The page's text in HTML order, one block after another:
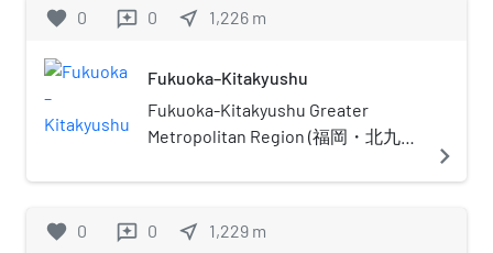
announced that it was planning to
accrued due to the shutdown of its
nuclear reactors following the 2011
Tohoku earthquake and tsunami.
use until 2019, by which date a new
completed in Higashi-ku, Fukuoka.
favorite 0 reviews 0 near_me 1,226 m
Fukuoka–Kitakyushu
Fukuoka-Kitakyushu Greater
Metropolitan Region (福岡・北九州
Daitoshiken) is the most common
comprising the metropolitan areas
navigate_next
favorite 0 reviews 0 near_me 1,229 m